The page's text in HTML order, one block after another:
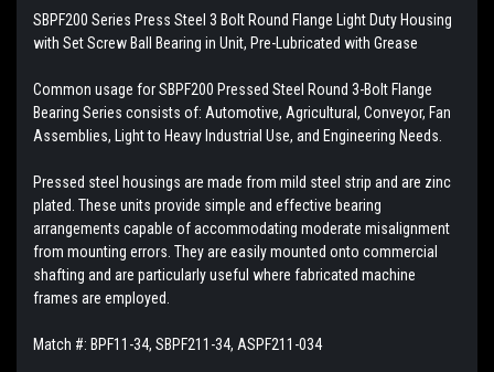
SBPF200 Series Press Steel 3 Bolt Round Flange Light Duty Housing
with Set Screw Ball Bearing in Unit, Pre-Lubricated with Grease
Common usage for SBPF200 Pressed Steel Round 3-Bolt Flange
Bearing Series consists of: Automotive, Agricultural, Conveyor, Fan
Assemblies, Light to Heavy Industrial Use, and Engineering Needs.
Pressed steel housings are made from mild steel strip and are zinc
plated. These units provide simple and effective bearing
arrangements capable of accommodating moderate misalignment
from mounting errors. They are easily mounted onto commercial
shafting and are particularly useful where fabricated machine
frames are employed.
Match #: BPF11-34, SBPF211-34, ASPF211-034